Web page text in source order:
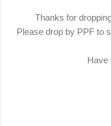
Thanks for
Please drop by PPF to
Have